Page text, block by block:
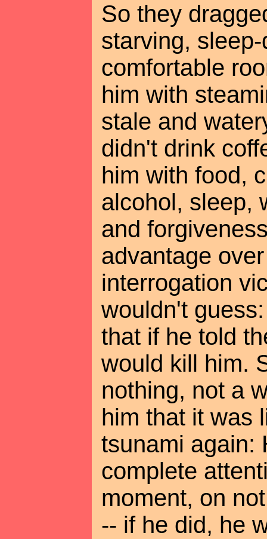
So they
starving,
comfortable
him with
stale and
didn't drink
him with food,
alcohol, sleep,
and
advantage
interrogation
wouldn't
that if he told
would kill him.
nothing, not a
him that it was
tsunami again:
complete
moment, on
-- if he did, he